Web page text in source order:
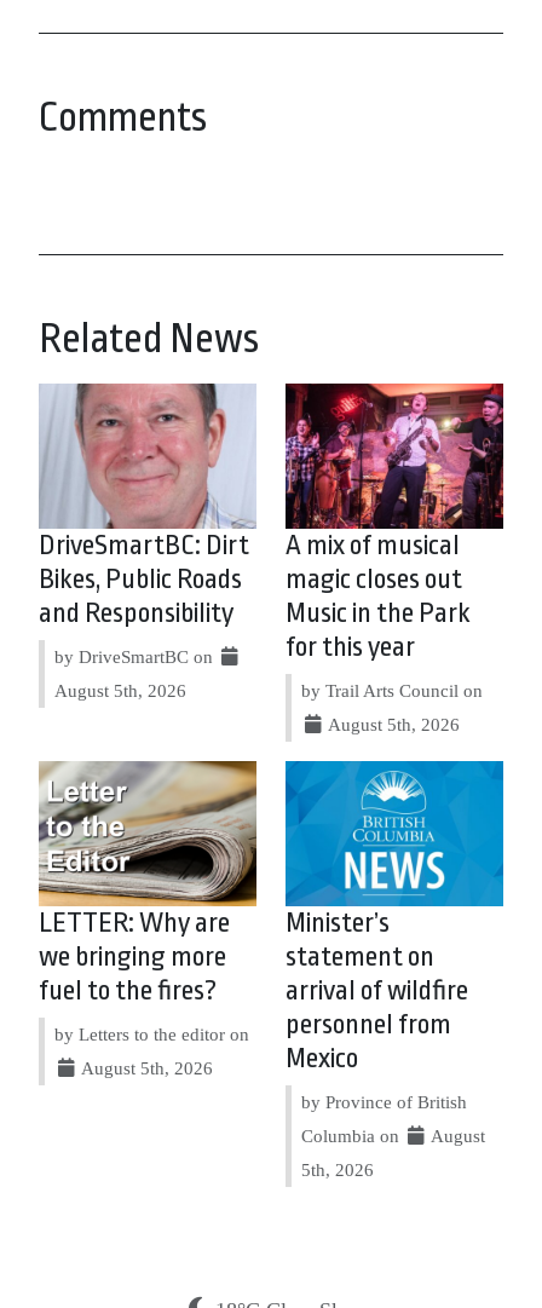
Comments
Related News
DriveSmartBC: Dirt
Bikes, Public Roads
and Responsibility
by DriveSmartBC on
August 5th, 2026
A mix of musical
magic closes out
Music in the Park
for this year
by Trail Arts Council on
August 5th, 2026
LETTER: Why are
we bringing more
fuel to the fires?
by Letters to the editor on
August 5th, 2026
Minister’s
statement on
arrival of wildfire
personnel from
Mexico
by Province of British
Columbia on
August
5th, 2026